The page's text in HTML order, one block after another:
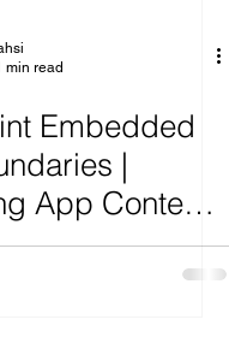
min read
Embedded
|
App Content
Sites |
Framework™